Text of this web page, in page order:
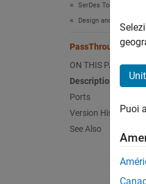
SerDes Toolbox
Design and Simulate
PassThrough
ON THIS PAGE
Description
Ports
Version History
See Also
Puoi